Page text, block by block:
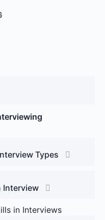
Types
Interview
in Interviews